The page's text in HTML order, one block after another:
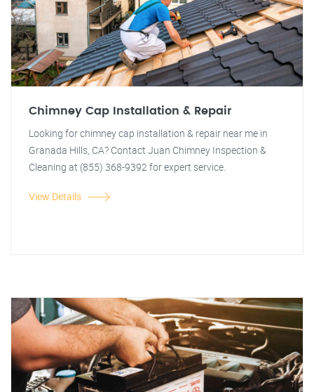
Chimney Cap Installation & Repair
Looking for chimney cap installation & repair near me in
Granada Hills, CA? Contact Juan Chimney Inspection &
Cleaning at (855) 368-9392 for expert service.
View Details